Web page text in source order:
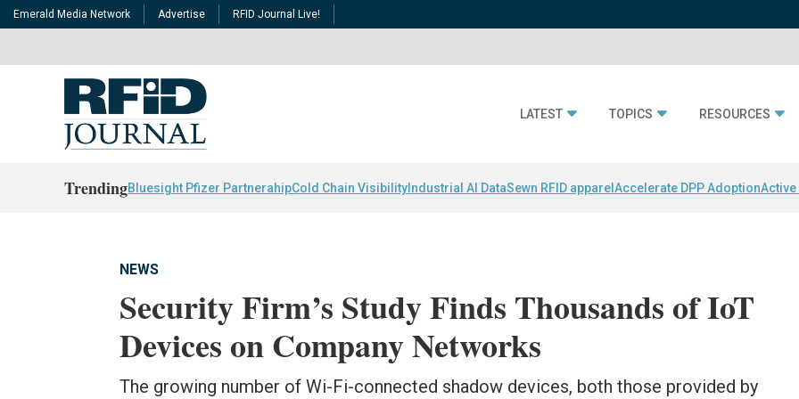
Emerald Media Network Advertise RFID Journal Live!
LATEST TOPICS RESOURCES
TrendingBluesight Pfizer PartnerahipCold Chain Visibility Industrial AI DataSewn RFID apparel Accelerate DPP AdoptionActive
NEWS
Security Firm’s Study Finds Thousands of IoT
Devices on Company Networks
The growing number of Wi-Fi-connected shadow devices, both those provided by